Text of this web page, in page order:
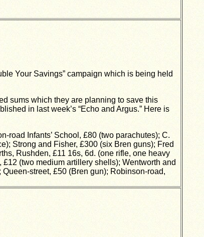
Your Savings” campaign which is being held
sums which they are planning to save this
in last week’s “Echo and Argus.” Here is
road Infants’ School, £80 (two parachutes); C.
Strong and Fisher, £300 (six Bren guns); Fred
Rushden, £11 16s, 6d. (one rifle, one heavy
(two medium artillery shells); Wentworth and
street, £50 (Bren gun); Robinson-road,